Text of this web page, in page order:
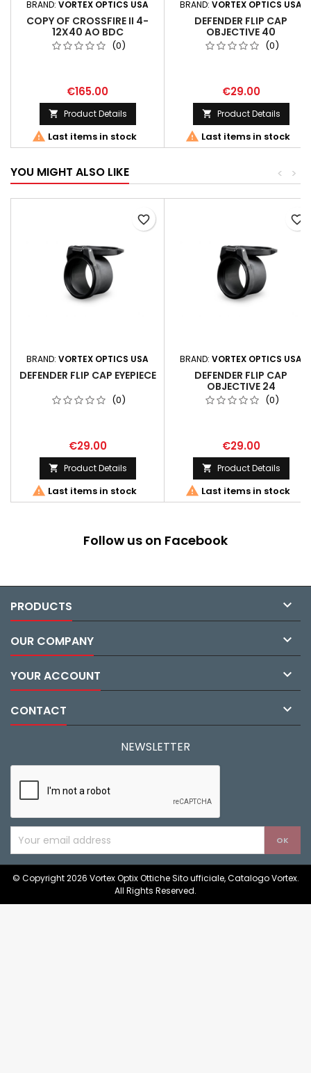
BRAND: VORTEX OPTICS USA
COPY OF CROSSFIRE II 4-
12X40 AO BDC
(0)
€165.00
 Product Details
 Last items in stock
BRAND: VORTEX OPTICS USA
DEFENDER FLIP CAP
OBJECTIVE 40
(0)
€29.00
 Product Details
 Last items in stock
YOU MIGHT ALSO LIKE >
<
BRAND: VORTEX OPTICS USA
DEFENDER FLIP CAP EYEPIECE
(0)
€29.00
 Product Details
 Last items in stock
favorite_border
BRAND: VORTEX OPTICS USA
DEFENDER FLIP CAP
OBJECTIVE 24
(0)
€29.00
 Product Details
 Last items in stock
favorite_border
Follow us on Facebook
PRODUCTS 
OUR COMPANY 
YOUR ACCOUNT 
CONTACT 
NEWSLETTER
© Copyright 2026 Vortex Optix Ottiche Sito ufficiale, Catalogo Vortex.
All Rights Reserved.